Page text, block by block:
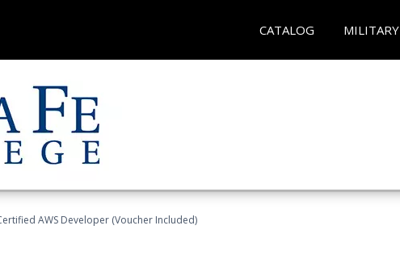
CATALOG MILITARY
AWS Developer (Voucher Included)